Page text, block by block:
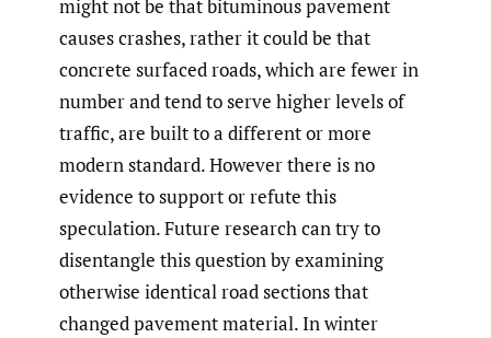
might not be that bituminous pavement
causes crashes, rather it could be that
concrete surfaced roads, which are fewer in
number and tend to serve higher levels of
traffic, are built to a different or more
modern standard. However there is no
evidence to support or refute this
speculation. Future research can try to
disentangle this question by examining
otherwise identical road sections that
changed pavement material. In winter